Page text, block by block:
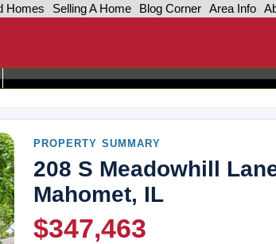
Homes Selling A Home Blog Corner Area Info
PROPERTY SUMMARY
208 S Meadowhill
Mahomet, IL
$347,463